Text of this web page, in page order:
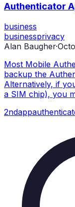
Authenticator
business
businessprivacy
Alan Baugher·
Most Mobile
backup the
Alternatively, if
a SIM chip), you
2ndapp